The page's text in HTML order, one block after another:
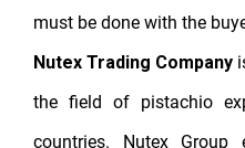
must be done with the
Nutex Trading Company
the field of pistachio
countries. Nutex